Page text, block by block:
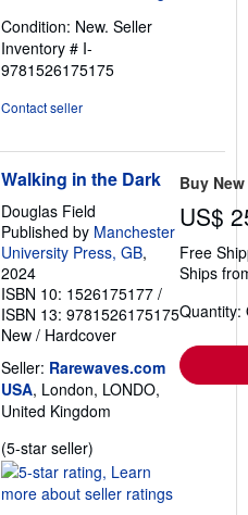
of
stars
Condition: New. Seller
Inventory # I-
9781526175175
Contact seller
Walking in the Dark
Douglas Field
Published by Manchester
University Press, GB,
2024
ISBN 10: 1526175177 /
ISBN 13: 9781526175175
New / Hardcover
Seller: Rarewaves.com
USA, London, LONDO,
United Kingdom
(5-star seller)
rating
5
Buy New
US$
Free
Ships
Quantity: